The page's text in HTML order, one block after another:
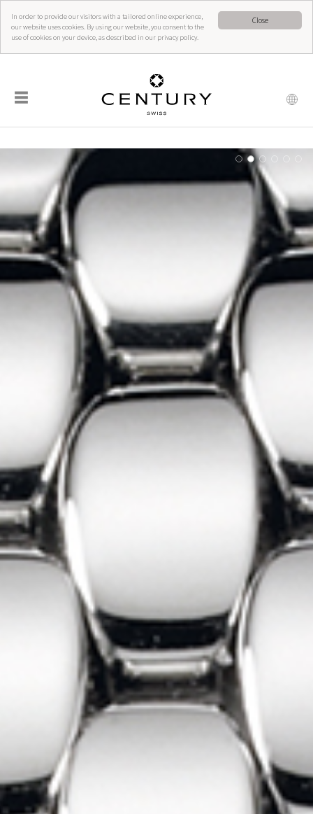
Close
In order to provide our visitors with a tailored online experience,
our website uses cookies. By using our website, you consent to the
use of cookies on your device, as described in our privacy policy.
☰